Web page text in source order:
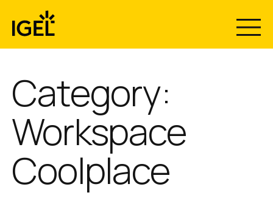
content
Category:
Workspace
Coolplace